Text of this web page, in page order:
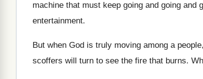
machine that must keep going and going and
entertainment.
But when God is truly moving among a
scoffers will turn to see the fire that burns.